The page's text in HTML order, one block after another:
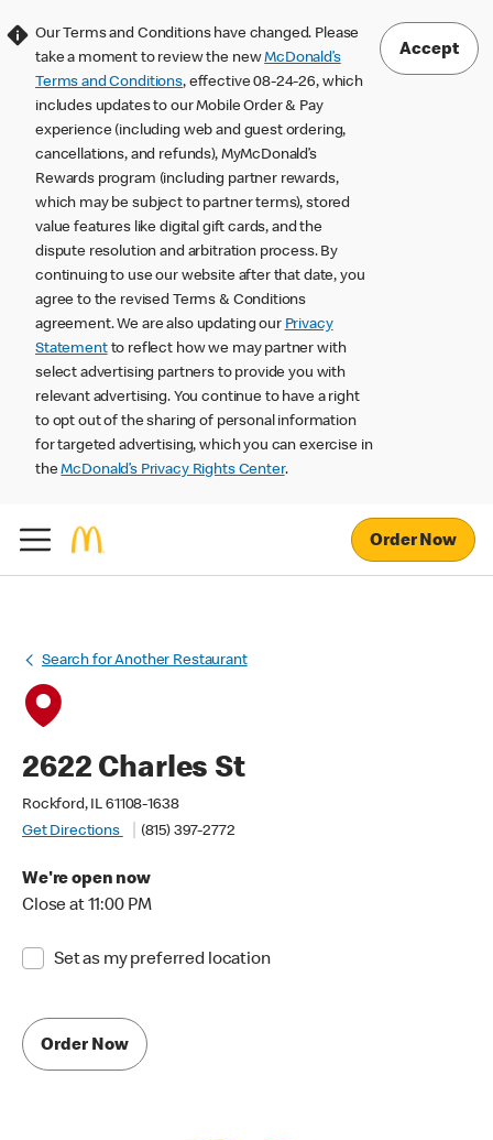
Our Terms and Conditions have changed. Please
take a moment to review the newMcDonald’s
Terms and Conditions, effective 08-24-26, which
includes updates to our Mobile Order & Pay
experience (including web and guest ordering,
cancellations, and refunds), MyMcDonald’s
Rewards program (including partner rewards,
which may be subject to partner terms), stored
value features like digital gift cards, and the
dispute resolution and arbitration process. By
continuing to use our website after that date, you
agree to the revised Terms & Conditions
agreement. We are also updating our Privacy
Statementto reflect how we may partner with
select advertising partners to provide you with
relevant advertising. You continue to have a right
to opt out of the sharing of personal information
for targeted advertising, which you can exercise in
theMcDonald’s Privacy Rights Center.
Accept
Order Now
Search for Another Restaurant
2622 Charles St
Rockford, IL 61108-1638
Get Directions
(815) 397-2772
We're open now
Close at 11:00 PM
Set as my preferred location
Order Now